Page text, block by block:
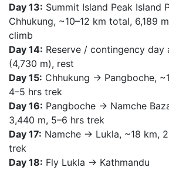
Day 13: Summit Island Peak Island
Chhukung, ~10–12 km total, 6,189
climb
Day 14: Reserve / contingency day
(4,730 m), rest
Day 15: Chhukung → Pangboche,
4–5 hrs trek
Day 16: Pangboche → Namche
3,440 m, 5–6 hrs trek
Day 17: Namche → Lukla, ~18 km,
trek
Day 18: Fly Lukla → Kathmandu